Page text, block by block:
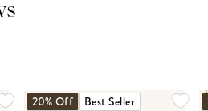
20% Off Best Seller